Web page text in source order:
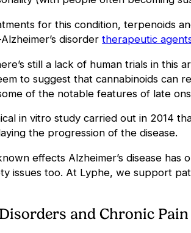
for this condition, terpenoids
disordertherapeutic
still a lack of human trials in this
to suggest that cannabinoids can
of the notable features of late
in vitro study carried out in 2014
the progression of the disease.
effects Alzheimer’s disease
issues too. At Lyphe, we support
and Chronic Pain